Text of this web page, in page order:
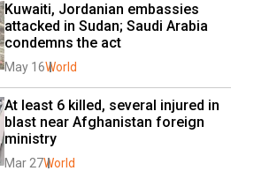
Kuwaiti, Jordanian embassies
attacked in Sudan; Saudi Arabia
condemns the act
May 16World
At least 6 killed, several injured in
blast near Afghanistan foreign
ministry
Mar 27World